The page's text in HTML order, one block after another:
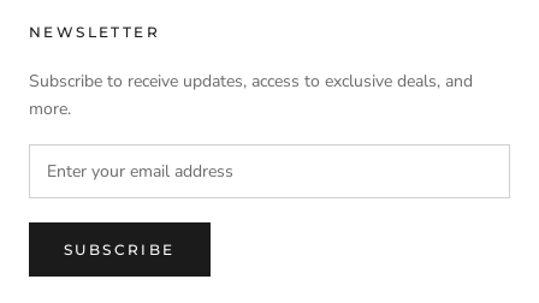
NEWSLETTER
Subscribe to receive updates, access to exclusive deals, and
more.
SUBSCRIBE